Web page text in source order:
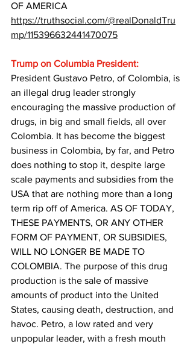
OF AMERICA
https://truthsocial.com/@realDonaldTru
mp/115396632441470075
Trump on Columbia President:
President Gustavo Petro, of Colombia, is
an illegal drug leader strongly
encouraging the massive production of
drugs, in big and small fields, all over
Colombia. It has become the biggest
business in Colombia, by far, and Petro
does nothing to stop it, despite large
scale payments and subsidies from the
USA that are nothing more than a long
term rip off of America. AS OF TODAY,
THESE PAYMENTS, OR ANY OTHER
FORM OF PAYMENT, OR SUBSIDIES,
WILL NO LONGER BE MADE TO
COLOMBIA. The purpose of this drug
production is the sale of massive
amounts of product into the United
States, causing death, destruction, and
havoc. Petro, a low rated and very
unpopular leader, with a fresh mouth